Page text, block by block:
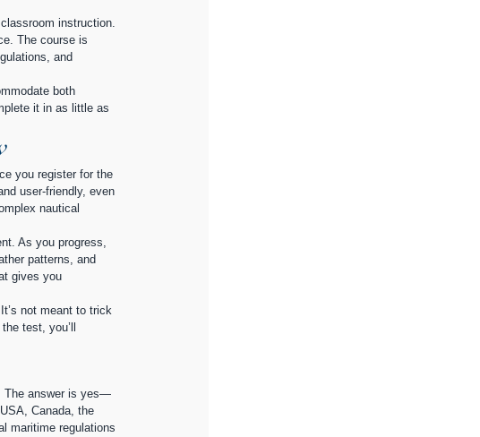
instruction.
The course is
and
both
it in as little as
you register for the
user-friendly, even
nautical
As you progress,
patterns, and
gives you
not meant to trick
test, you’ll
The answer is yes—
Canada, the
maritime regulations